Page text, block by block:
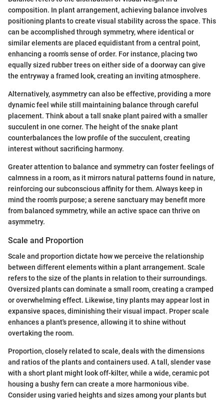
composition. In plant arrangement, achieving balance involves
positioning plants to create visual stability across the space. This
can be accomplished through symmetry, where identical or
similar elements are placed equidistant from a central point,
enhancing a room's sense of order. For instance, placing two
equally sized rubber trees on either side of a doorway can give
the entryway a framed look, creating an inviting atmosphere.
Alternatively, asymmetry can also be effective, providing a more
dynamic feel while still maintaining balance through careful
placement. Think about a tall snake plant paired with a smaller
succulent in one corner. The height of the snake plant
counterbalances the low profile of the succulent, creating
interest without sacrificing harmony.
Greater attention to balance and symmetry can foster feelings of
calmness in a room, as it mirrors natural patterns found in nature,
reinforcing our subconscious affinity for them. Always keep in
mind the room's purpose; a serene sanctuary may benefit more
from balanced symmetry, while an active space can thrive on
asymmetry.
Scale and Proportion
Scale and proportion dictate how we perceive the relationship
between different elements within a plant arrangement. Scale
refers to the size of the plants in relation to their surroundings.
Oversized plants can dominate a small room, creating a cramped
or overwhelming effect. Likewise, tiny plants may appear lost in
expansive spaces, diminishing their visual impact. Proper scale
enhances a plant's presence, allowing it to shine without
overtaking the room.
Proportion, closely related to scale, deals with the dimensions
and ratios of the plants and containers used. A tall, slender vase
with a short plant might look off-kilter, while a wide, ceramic pot
housing a bushy fern can create a more harmonious vibe.
Consider using varied heights and sizes among your plants but